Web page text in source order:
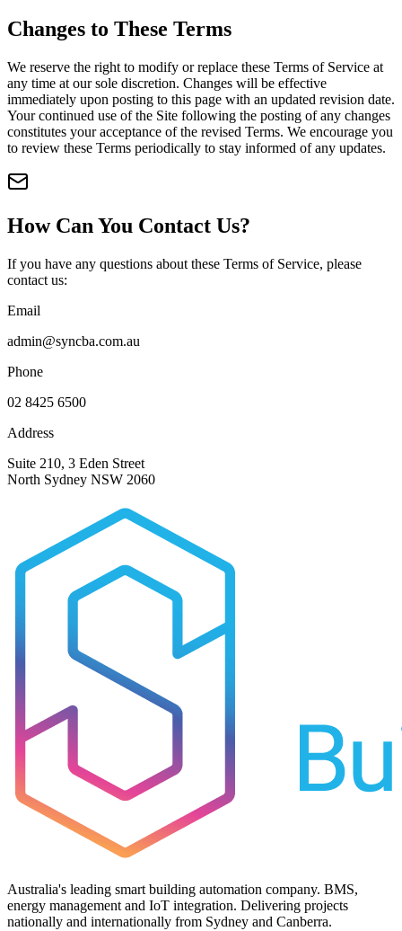
Changes to These Terms
We reserve the right to modify or replace these Terms of Service at
any time at our sole discretion. Changes will be effective
immediately upon posting to this page with an updated revision date.
Your continued use of the Site following the posting of any changes
constitutes your acceptance of the revised Terms. We encourage you
to review these Terms periodically to stay informed of any updates.
How Can You Contact Us?
If you have any questions about these Terms of Service, please
contact us:
Email
admin@syncba.com.au
Phone
02 8425 6500
Address
Suite 210, 3 Eden Street
North Sydney NSW 2060
Australia's leading smart building automation company. BMS,
energy management and IoT integration. Delivering projects
nationally and internationally from Sydney and Canberra.